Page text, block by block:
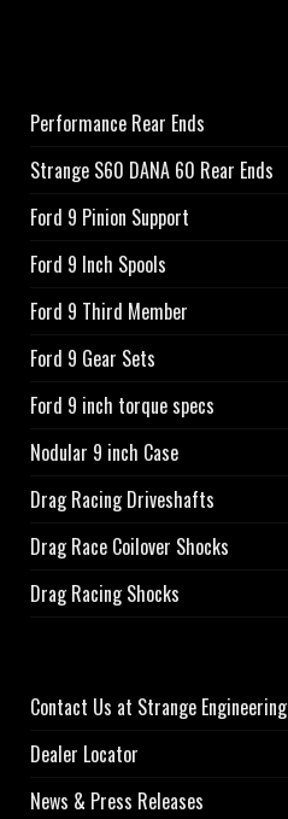
Performance Rear Ends
Strange S60 DANA 60 Rear Ends
Ford 9 Pinion Support
Ford 9 Inch Spools
Ford 9 Third Member
Ford 9 Gear Sets
Ford 9 inch torque specs
Nodular 9 inch Case
Drag Racing Driveshafts
Drag Race Coilover Shocks
Drag Racing Shocks
Contact Us at Strange Engineering
Dealer Locator
News & Press Releases